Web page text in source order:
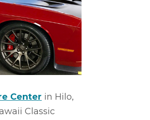
Center in Hilo,
Classic